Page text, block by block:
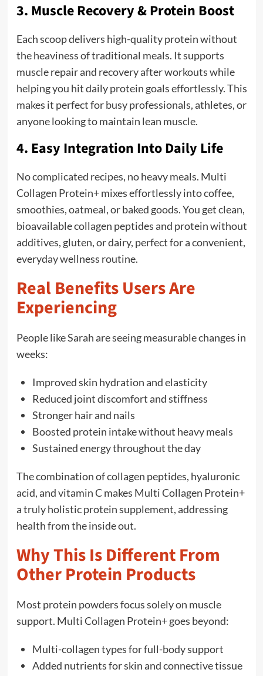
3. Muscle Recovery & Protein Boost
Each scoop delivers high-quality protein without
the heaviness of traditional meals. It supports
muscle repair and recovery after workouts while
helping you hit daily protein goals effortlessly. This
makes it perfect for busy professionals, athletes, or
anyone looking to maintain lean muscle.
4. Easy Integration Into Daily Life
No complicated recipes, no heavy meals. Multi
Collagen Protein+ mixes effortlessly into coffee,
smoothies, oatmeal, or baked goods. You get clean,
bioavailable collagen peptides and protein without
additives, gluten, or dairy, perfect for a convenient,
everyday wellness routine.
Real Benefits Users Are
Experiencing
People like Sarah are seeing measurable changes in
weeks:
Improved skin hydration and elasticity
Reduced joint discomfort and stiffness
Stronger hair and nails
Boosted protein intake without heavy meals
Sustained energy throughout the day
The combination of collagen peptides, hyaluronic
acid, and vitamin C makes Multi Collagen Protein+
a truly holistic protein supplement, addressing
health from the inside out.
Why This Is Different From
Other Protein Products
Most protein powders focus solely on muscle
support. Multi Collagen Protein+ goes beyond:
Multi-collagen types for full-body support
Added nutrients for skin and connective tissue